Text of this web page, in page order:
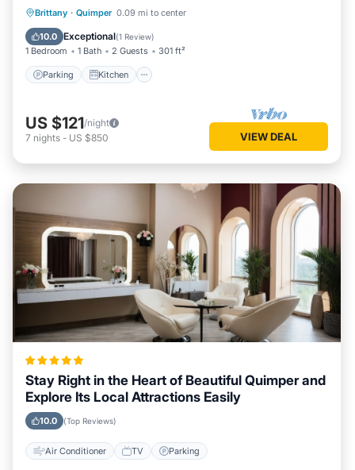
Brittany · Quimper 0.09 mi to center
10.0 Exceptional(1 Review)
1 Bedroom 1 Bath 2 Guests 301 ft²
Parking Kitchen
Parking Kitchen
Accessibility
US $121/night
7 nights - US $850 VIEW DEAL
Stay Right in the Heart of Beautiful Quimper and
Explore Its Local Attractions Easily
10.0 (Top Reviews)
Air Conditioner TV Parking